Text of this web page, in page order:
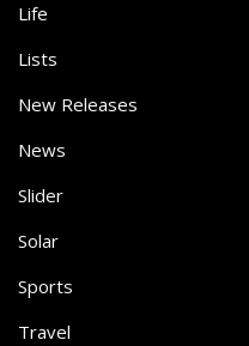
Life
Lists
New Releases
News
Slider
Solar
Sports
Travel